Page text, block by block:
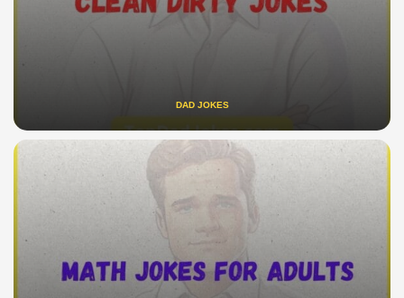
DAD JOKES